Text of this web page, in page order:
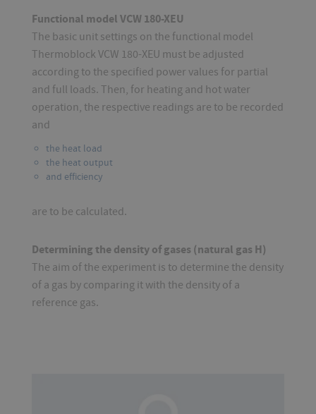
Functional model VCW 180-XEU
The basic unit settings on the functional model
Thermoblock VCW 180-XEU must be adjusted
according to the specified power values for partial
and full loads. Then, for heating and hot water
operation, the respective readings are to be recorded
and
the heat load
the heat output
and efficiency
are to be calculated.
Determining the density of gases (natural gas H)
The aim of the experiment is to determine the density
of a gas by comparing it with the density of a
reference gas.